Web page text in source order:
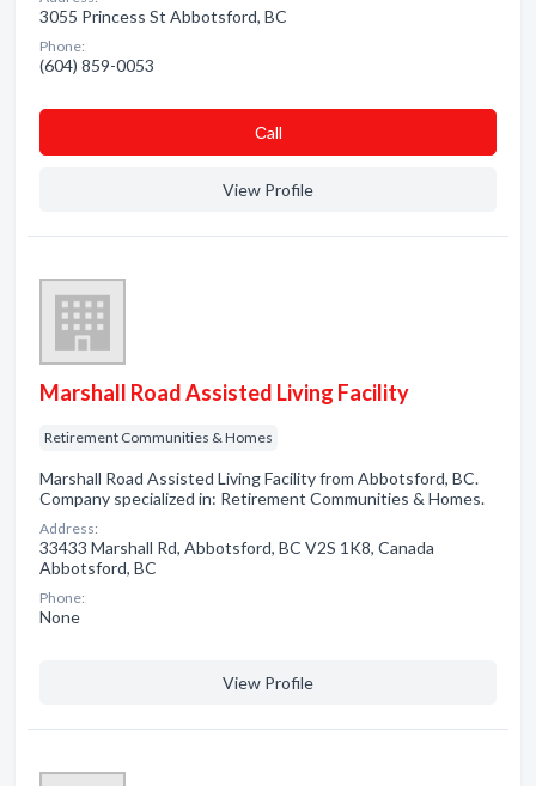
3055 Princess St Abbotsford, BC
Phone:
(604) 859-0053
Сall
View Profile
Marshall Road Assisted Living Facility
Retirement Communities & Homes
Marshall Road Assisted Living Facility from Abbotsford, BC.
Company specialized in: Retirement Communities & Homes.
Address:
33433 Marshall Rd, Abbotsford, BC V2S 1K8, Canada
Abbotsford, BC
Phone:
None
View Profile